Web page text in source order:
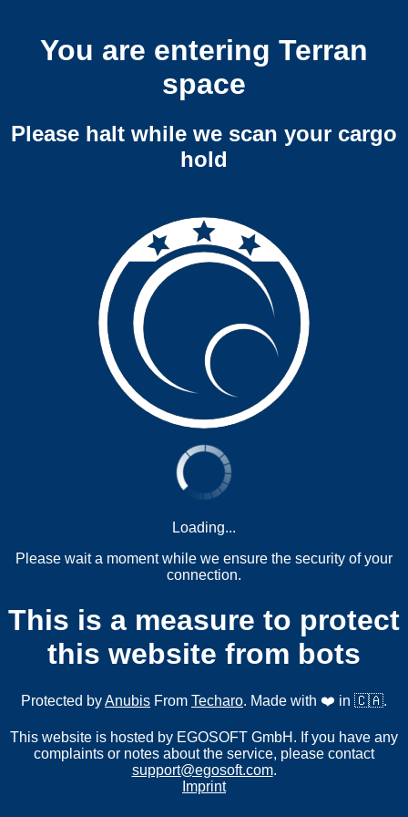
You are entering Terran
space
Please halt while we scan your cargo
hold
Loading...
Please wait a moment while we ensure the security of your
connection.
This is a measure to protect
this website from bots
Protected byAnubis From Techaro. Made with ❤️ in 🇨🇦.
This website is hosted by EGOSOFT GmbH. If you have any
complaints or notes about the service, please contact
support@egosoft.com.
Imprint